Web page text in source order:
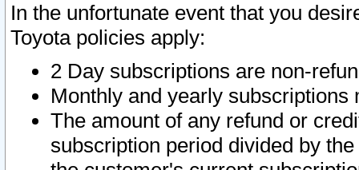
In the unfortunate event that you
Toyota policies apply:
2 Day subscriptions are non-
Monthly and yearly subscriptions
The amount of any refund or
subscription period divided by